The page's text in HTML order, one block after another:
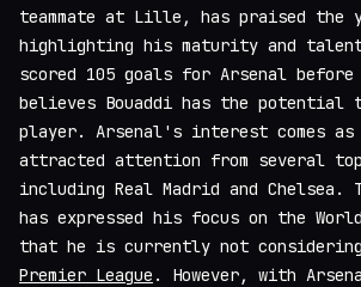
teammate at Lille, has praised the
highlighting his maturity and
scored 105 goals for Arsenal
believes Bouaddi has the potential
player. Arsenal's interest comes as
attracted attention from several
including Real Madrid and Chelsea.
has expressed his focus on the
that he is currently not
Premier League . However, with